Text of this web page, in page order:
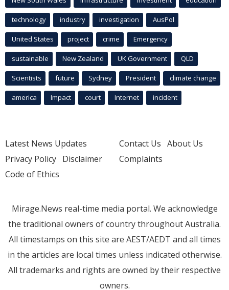
technology industry investigation AusPol
United States project crime Emergency
sustainable New Zealand UK Government QLD
Scientists future Sydney President climate change
america Impact court Internet incident
Latest News Updates
Privacy Policy Disclaimer
Code of Ethics
Contact Us About Us
Complaints
Mirage.News real-time media portal. We acknowledge
the traditional owners of country throughout Australia.
All timestamps on this site are AEST/AEDT and all times
in the articles are local times unless indicated otherwise.
All trademarks and rights are owned by their respective
owners.